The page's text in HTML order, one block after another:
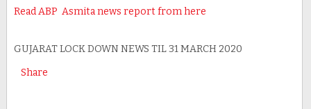
Read ABP Asmita news report from here
GUJARAT LOCK DOWN NEWS TIL 31 MARCH 2020
Share